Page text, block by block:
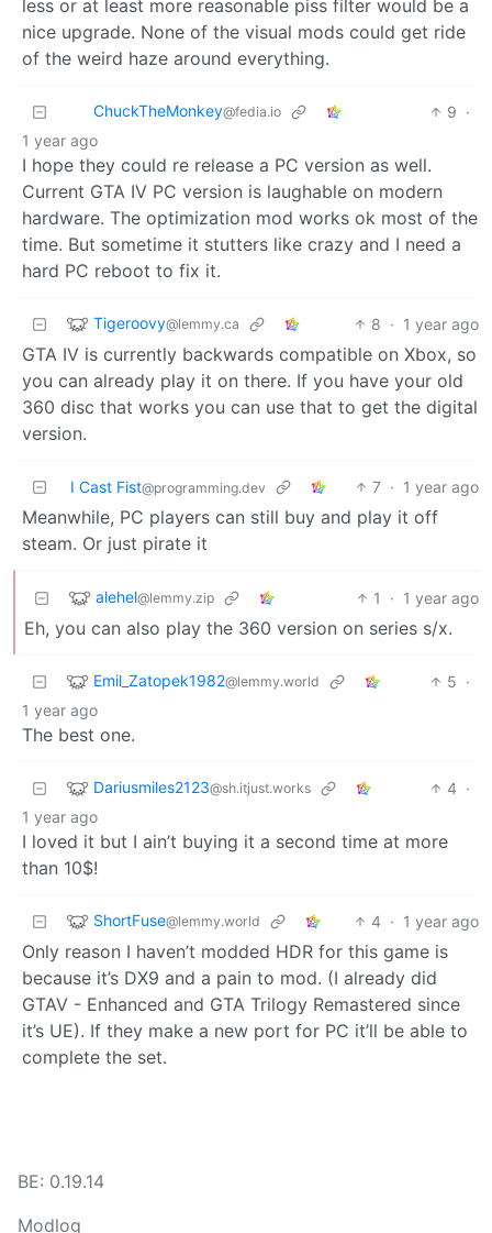
less or at least more reasonable piss filter would be a
nice upgrade. None of the visual mods could get ride
of the weird haze around everything.
ChuckTheMonkey@fedia.io 9 ·
1 year ago
I hope they could re release a PC version as well.
Current GTA IV PC version is laughable on modern
hardware. The optimization mod works ok most of the
time. But sometime it stutters like crazy and I need a
hard PC reboot to fix it.
Tigeroovy@lemmy.ca 8 · 1 year ago
GTA IV is currently backwards compatible on Xbox, so
you can already play it on there. If you have your old
360 disc that works you can use that to get the digital
version.
I Cast Fist@programming.dev 7 · 1 year ago
Meanwhile, PC players can still buy and play it off
steam. Or just pirate it
alehel@lemmy.zip 1 · 1 year ago
Eh, you can also play the 360 version on series s/x.
Emil_Zatopek1982@lemmy.world 5 ·
1 year ago
The best one.
Dariusmiles2123@sh.itjust.works 4 ·
1 year ago
I loved it but I ain’t buying it a second time at more
than 10$!
ShortFuse@lemmy.world 4 · 1 year ago
Only reason I haven’t modded HDR for this game is
because it’s DX9 and a pain to mod. (I already did
GTAV - Enhanced and GTA Trilogy Remastered since
it’s UE). If they make a new port for PC it’ll be able to
complete the set.
BE: 0.19.14
Modlog